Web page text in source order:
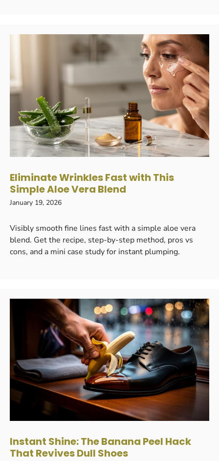
Eliminate Wrinkles Fast with This
Simple Aloe Vera Blend
January 19, 2026
Visibly smooth fine lines fast with a simple aloe vera
blend. Get the recipe, step-by-step method, pros vs
cons, and a mini case study for instant plumping.
Instant Shine: The Banana Peel Hack
That Revives Dull Shoes